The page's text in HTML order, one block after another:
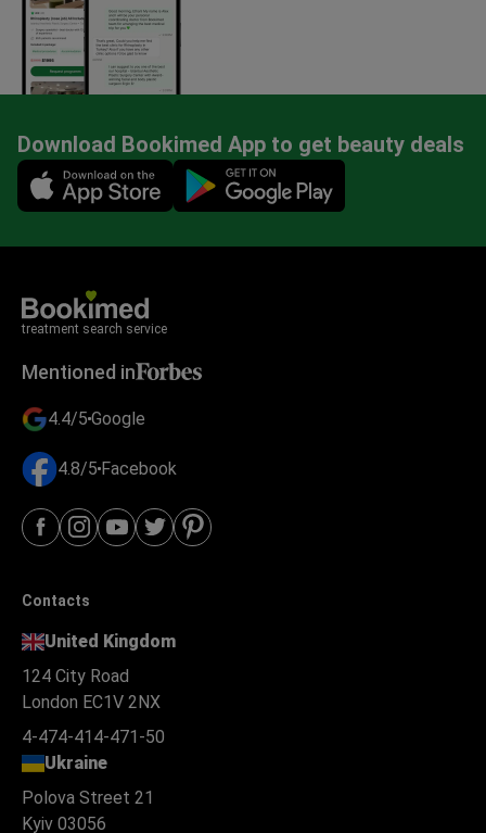
Download Bookimed App to get beauty deals
Mobile app illustration
treatment search service
Mentioned in
4.4/5 Google
4.8/5 Facebook
Contacts
United Kingdom
124 City Road
London EC1V 2NX
4-474-414-471-50
Ukraine
Polova Street 21
Kyiv 03056